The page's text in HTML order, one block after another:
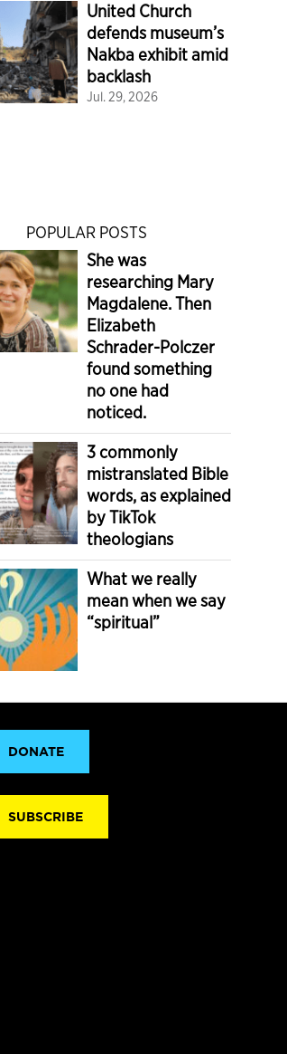
United Church
defends museum’s
Nakba exhibit amid
backlash
Jul. 29, 2026
POPULAR POSTS
She was
researching Mary
Magdalene. Then
Elizabeth
Schrader-Polczer
found something
no one had
noticed.
3 commonly
mistranslated Bible
words, as explained
by TikTok
theologians
What we really
mean when we say
“spiritual”
DONATE
SUBSCRIBE